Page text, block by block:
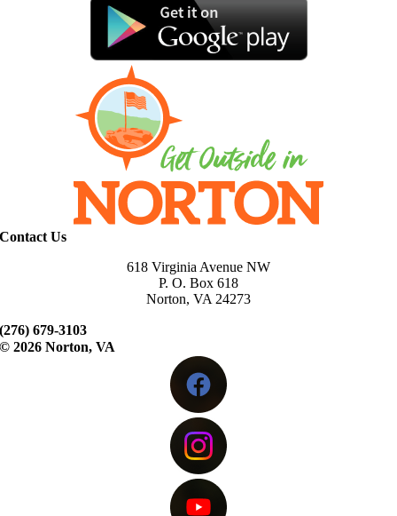
Contact Us
618 Virginia Avenue NW
P. O. Box 618
Norton, VA 24273
(276) 679-3103
©2026 Norton, VA